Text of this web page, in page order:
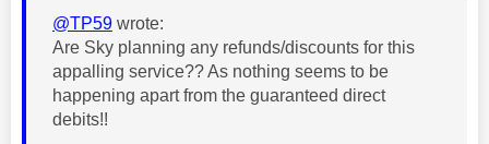
@TP59 wrote:
Are Sky planning any refunds/discounts for this
appalling service?? As nothing seems to be
happening apart from the guaranteed direct
debits!!